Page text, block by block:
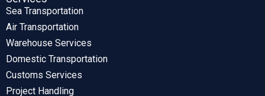
Sea Transportation
Air Transportation
Warehouse Services
Domestic Transportation
Customs Services
Project Handling